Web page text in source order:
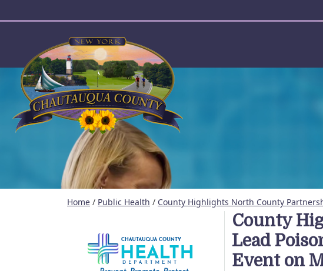
Home / Public Health / County Highlights North County
County
Lead
Event on